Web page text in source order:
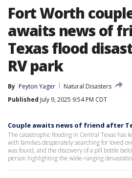
Fort Worth
awaits news of
Texas flood
RV park
By Peyton Yager
Natural Disasters
Published July 9, 2025 9:54 PM CDT
Couple awaits news of friend after
The catastrophic flooding in Central Texas has
with families desperately searching for loved
was found, and the discovery of a pill bottle
person highlighting the wide-ranging